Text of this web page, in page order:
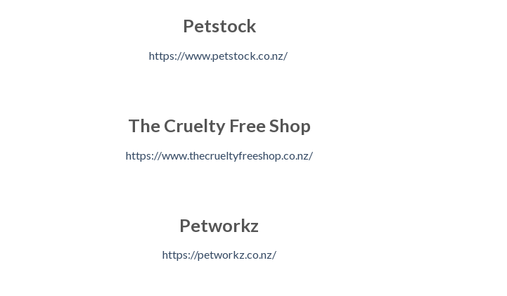
Petstock
https://www.petstock.co.nz/
The Cruelty Free Shop
https://www.thecrueltyfreeshop.co.nz/
Petworkz
https://petworkz.co.nz/